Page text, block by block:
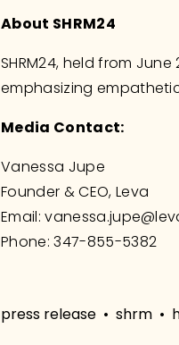
About SHRM24
SHRM24, held from
emphasizing
Media Contact:
Vanessa Jupe
Founder & CEO, Leva
Email:
Phone: 347-855-5382
press release shrm